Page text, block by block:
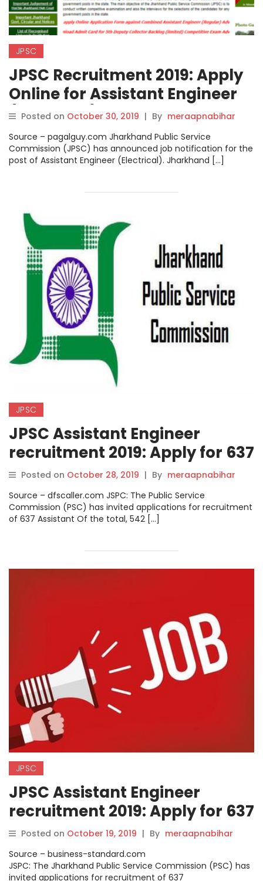
JPSC
JPSC Recruitment 2019: Apply
Online for Assistant Engineer
(Electrical) Posts on
jpsc.gov.in, Steps How to Apply
Check here.
Posted on October 30, 2019 | By meraapnabihar
Source – pagalguy.com Jharkhand Public Service
Commission (JPSC) has announced job notification for the
post of Assistant Engineer (Electrical). Jharkhand […]
JPSC
JPSC Assistant Engineer
recruitment 2019: Apply for 637
posts.
Posted on October 28, 2019 | By meraapnabihar
Source – dfscaller.com JSPC: The Public Service
Commission (PSC) has invited applications for recruitment
of 637 Assistant Of the total, 542 […]
JPSC
JPSC Assistant Engineer
recruitment 2019: Apply for 637
posts; full details.
Posted on October 19, 2019 | By meraapnabihar
Source – business-standard.com
JSPC: The Jharkhand Public Service Commission (PSC) has
invited applications for recruitment of 637